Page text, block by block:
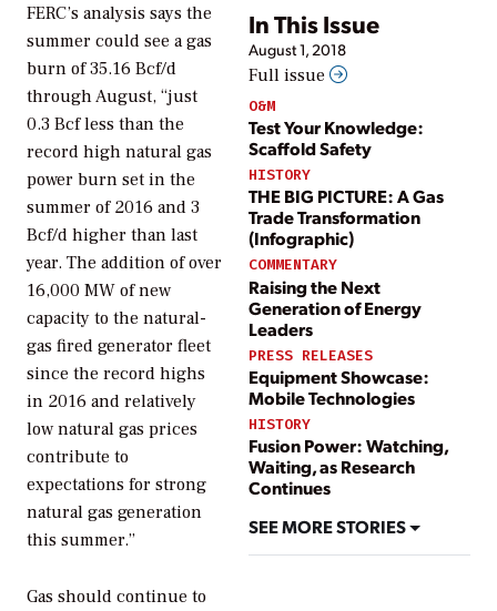
In This Issue
August 1, 2018
Full issue
O&M
Test Your Knowledge:
Scaffold Safety
HISTORY
THE BIG PICTURE: A Gas
Trade Transformation
(Infographic)
COMMENTARY
Raising the Next
Generation of Energy
Leaders
PRESS RELEASES
Equipment Showcase:
Mobile Technologies
HISTORY
Fusion Power: Watching,
Waiting, as Research
Continues
SEE MORE STORIES
FERC’s analysis says the
summer could see a gas
burn of 35.16 Bcf/d
through August, “just
0.3 Bcf less than the
record high natural gas
power burn set in the
summer of 2016 and 3
Bcf/d higher than last
year. The addition of over
16,000 MW of new
capacity to the natural-
gas fired generator fleet
since the record highs
in 2016 and relatively
low natural gas prices
contribute to
expectations for strong
natural gas generation
this summer.”
Gas should continue to